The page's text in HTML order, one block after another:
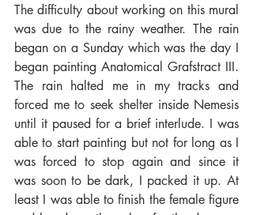
The difficulty about working on this mural
was due to the rainy weather. The rain
began on a Sunday which was the day I
began painting Anatomical Grafstract III.
The rain halted me in my tracks and
forced me to seek shelter inside Nemesis
until it paused for a brief interlude. I was
able to start painting but not for long as I
was forced to stop again and since it
was soon to be dark, I packed it up. At
least I was able to finish the female figure